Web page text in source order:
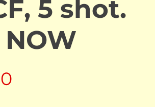
5 shot.
NOW